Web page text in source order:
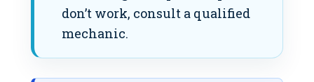
don’t work, consult a qualified
mechanic.